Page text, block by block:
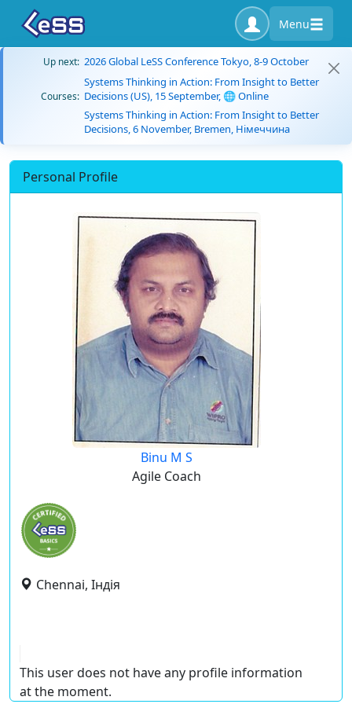
Menu
Up next: 2026 Global LeSS Conference Tokyo, 8-9 October
Courses:
Systems Thinking in Action: From Insight to Better
Decisions (US), 15 September, 🌐 Online
Systems Thinking in Action: From Insight to Better
Decisions, 6 November, Bremen, Німеччина
Personal Profile
Binu M S
Agile Coach
Chennai, Індія
This user does not have any profile information
at the moment.